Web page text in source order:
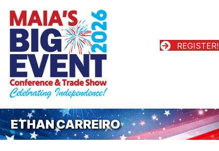
REGISTER!
ETHAN CARREIRO